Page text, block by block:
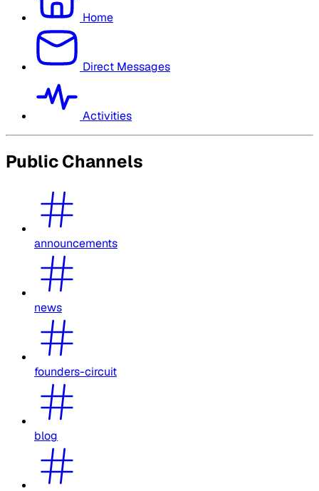
Home
Direct Messages
Activities
Public Channels
announcements
news
founders-circuit
blog